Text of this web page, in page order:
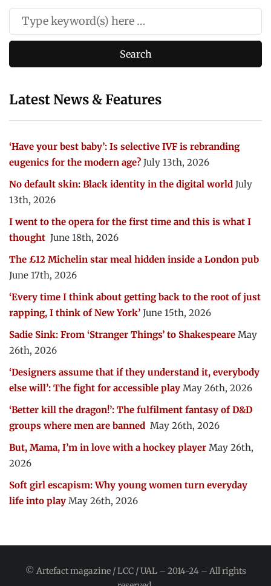
Latest News & Features
‘Have your best baby’: Is selective IVF is rebranding
eugenics for the modern age? July 13th, 2026
No default skin: Black identity in the digital world July
13th, 2026
I went to the opera for the first time and this is what I
thought June 18th, 2026
The £12 Michelin star meal hidden inside a London pub
June 17th, 2026
‘Every time I think about getting back to the root of just
rapping, I think of New York’ June 15th, 2026
Sadie Sink: From ‘Stranger Things’ to Shakespeare May
26th, 2026
‘Designers assume that if they understand it, everybody
else will’: The fight for accessible play May 26th, 2026
‘Better kill the dragon!’: The fulfilment fantasy of D&D
groups where men are banned May 26th, 2026
But, Mama, I’m in love with a hockey player May 26th,
2026
Soft girl escapism: Why young women turn everyday
life into play May 26th, 2026
© Artefact magazine / LCC / UAL – 2014-24 – All rights